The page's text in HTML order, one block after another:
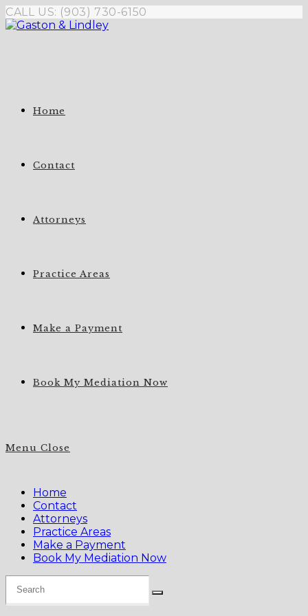
Skip
to
CALL US: (903) 730-6150
Home
Contact
Attorneys
Practice Areas
Make a Payment
Book My Mediation Now
Menu Close
Home
Contact
Attorneys
Practice Areas
Make a Payment
Book My Mediation Now